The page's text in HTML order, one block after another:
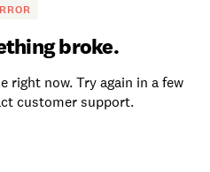
broke.
right now. Try again in a few
customer support.